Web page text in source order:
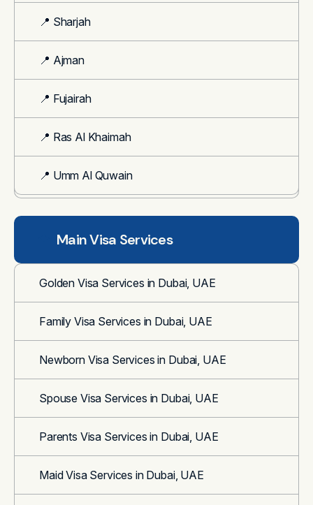
📍 Sharjah
📍 Ajman
📍 Fujairah
📍 Ras Al Khaimah
📍 Umm Al Quwain
Main Visa Services
Golden Visa Services in Dubai, UAE
Family Visa Services in Dubai, UAE
Newborn Visa Services in Dubai, UAE
Spouse Visa Services in Dubai, UAE
Parents Visa Services in Dubai, UAE
Maid Visa Services in Dubai, UAE